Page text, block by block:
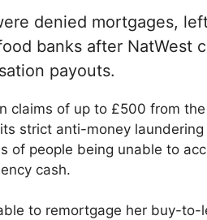
denied mortgages,
banks after NatWest
payouts.
claims of up to £500 from
strict anti-money laundering
of people being unable to
cash.
to remortgage her buy-